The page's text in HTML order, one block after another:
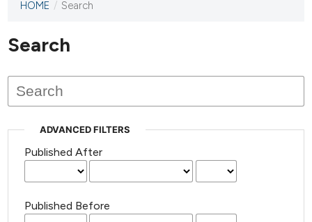
This
has not
published
issues.
HOME / Search
Search
ADVANCED FILTERS
Published After
Published Before